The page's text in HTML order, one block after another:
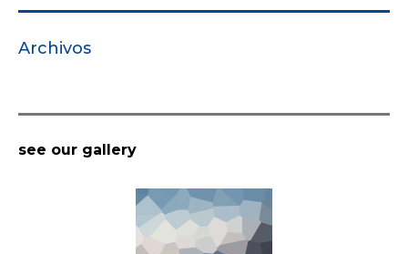
Archivos
see our gallery